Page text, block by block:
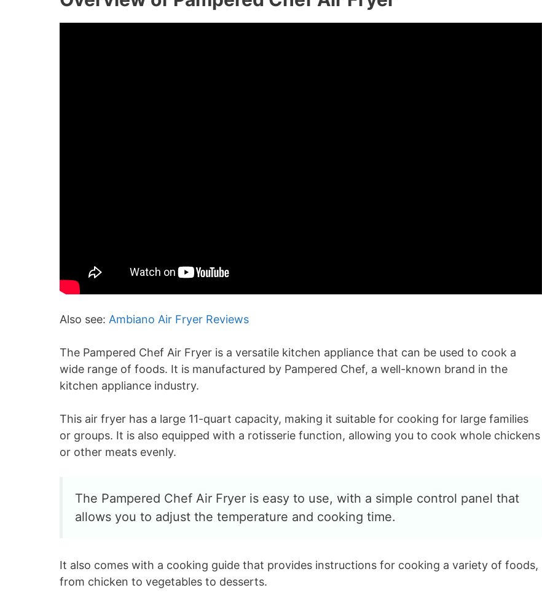
Also see: Ambiano Air Fryer Reviews
The Pampered Chef Air Fryer is a versatile kitchen appliance that can be used to cook a
wide range of foods. It is manufactured by Pampered Chef, a well-known brand in the
kitchen appliance industry.
This air fryer has a large 11-quart capacity, making it suitable for cooking for large families
or groups. It is also equipped with a rotisserie function, allowing you to cook whole chickens
or other meats evenly.
The Pampered Chef Air Fryer is easy to use, with a simple control panel that
allows you to adjust the temperature and cooking time.
It also comes with a cooking guide that provides instructions for cooking a variety of foods,
from chicken to vegetables to desserts.